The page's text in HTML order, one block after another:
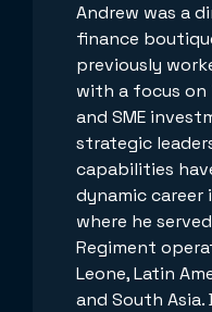
Andrew was a
finance
previously
with a focus
and SME
strategic
capabilities
dynamic career
where he
Regiment
Leone, Latin
and South